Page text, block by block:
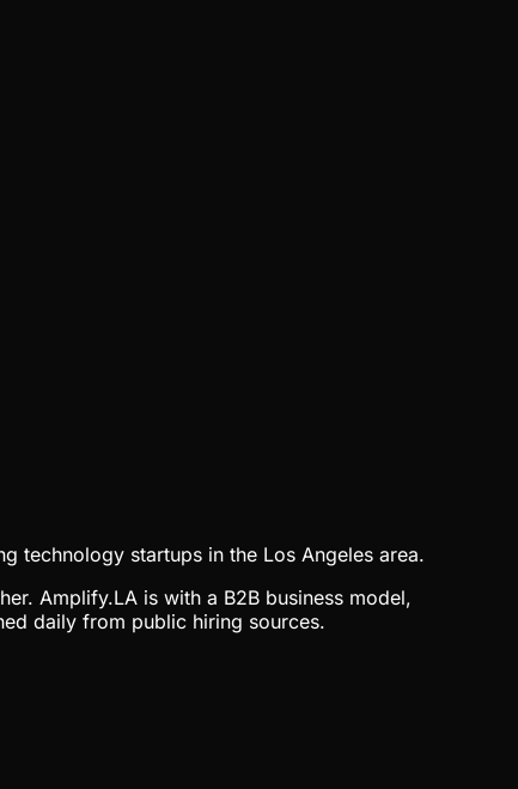
technology startups in the Los Angeles area.
Amplify.LA is with a B2B business model,
daily from public hiring sources.